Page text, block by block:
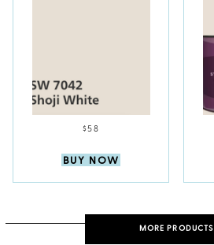
$58
BUY NOW
MORE PRODUCTS